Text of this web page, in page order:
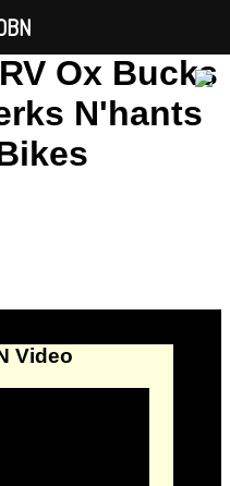
Ox Bucks
N'hants
Video